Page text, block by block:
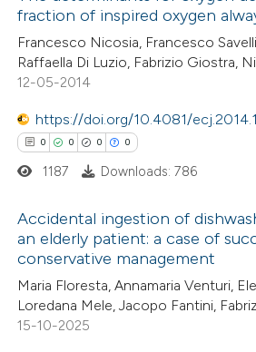
Mentioning
Contrasting
how this article has been
atscite.ai
shows how a scientific paper
been cited by providing the
of the citation, a
describing whether
mentions, or contrasts
fraction of inspired oxygen
Francesco Nicosia, Francesco
Raffaella Di Luzio, Fabrizio Giostra,
12-05-2014
https://doi.org/10.4081/
0 0 0 0
Citing Publications
Supporting
Mentioning
1187 Downloads: 786
Accidental ingestion of
an elderly patient: a case of
conservative management
Maria Floresta, Annamaria Venturi,
Loredana Mele, Jacopo Fantini,
15-10-2025